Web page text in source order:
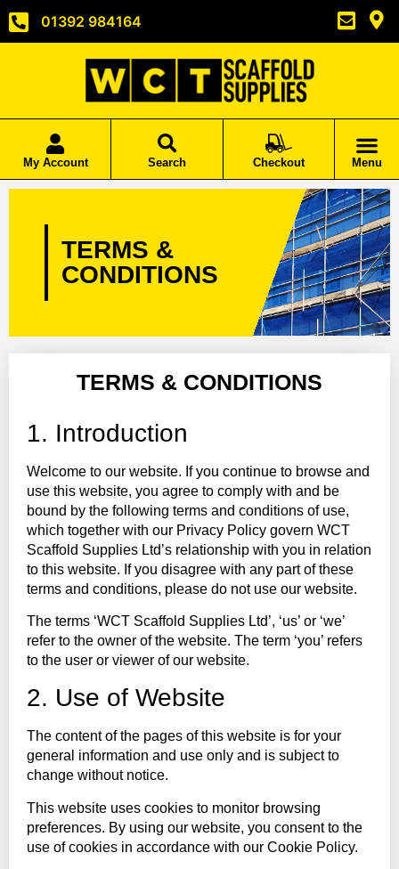
01392 984164
My Account Search Checkout Menu
TERMS &
CONDITIONS
TERMS & CONDITIONS
1. Introduction
Welcome to our website. If you continue to browse and
use this website, you agree to comply with and be
bound by the following terms and conditions of use,
which together with our Privacy Policy govern WCT
Scaffold Supplies Ltd’s relationship with you in relation
to this website. If you disagree with any part of these
terms and conditions, please do not use our website.
The terms ‘WCT Scaffold Supplies Ltd’, ‘us’ or ‘we’
refer to the owner of the website. The term ‘you’ refers
to the user or viewer of our website.
2. Use of Website
The content of the pages of this website is for your
general information and use only and is subject to
change without notice.
This website uses cookies to monitor browsing
preferences. By using our website, you consent to the
use of cookies in accordance with our Cookie Policy.